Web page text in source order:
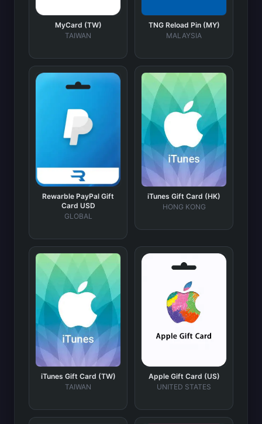
MyCard (TW)
TAIWAN
TNG Reload Pin (MY)
MALAYSIA
Rewarble PayPal Gift
Card USD
GLOBAL
iTunes Gift Card (HK)
HONG KONG
iTunes Gift Card (TW)
TAIWAN
Apple Gift Card (US)
UNITED STATES